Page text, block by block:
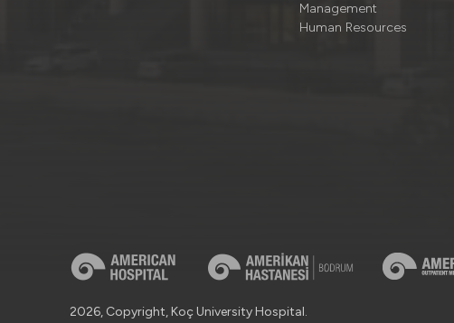
Management
Human Resources
2026, Copyright, Koç University Hospital.